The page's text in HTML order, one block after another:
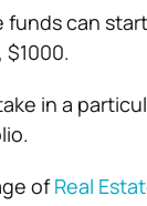
funds can
$1000.
in a
ofReal